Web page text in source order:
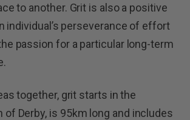
to another. Grit is also a positive
individual’s perseverance of effort
passion for a particular long-term
together, grit starts in the
of Derby, is 95km long and includes